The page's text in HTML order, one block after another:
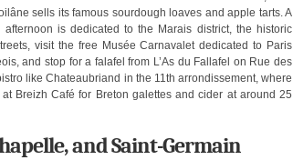
sells its famous sourdough loaves and apple tarts. A
is dedicated to the Marais district, the historic
visit the free Musée Carnavalet dedicated to Paris
and stop for a falafel from L’As du Fallafel on Rue des
like Chateaubriand in the 11th arrondissement, where
Breizh Café for Breton galettes and cider at around 25
and Saint-Germain